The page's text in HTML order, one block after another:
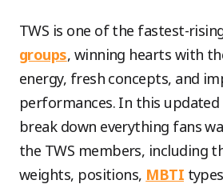
TWS is one of the fastest-
groups, winning hearts with
energy, fresh concepts, and
performances. In this updated
break down everything fans
the TWS members, including
weights, positions, MBTI